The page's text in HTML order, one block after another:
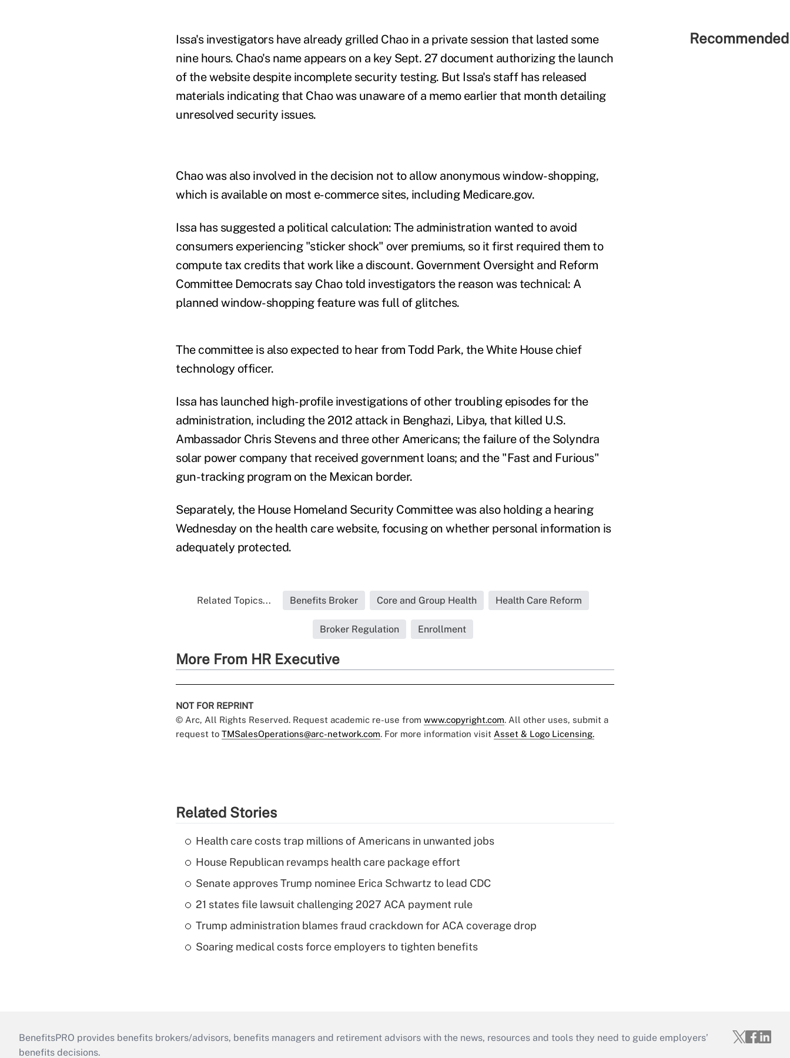
Issa's investigators have already grilled Chao in a private session that lasted some
nine hours. Chao's name appears on a key Sept. 27 document authorizing the launch
of the website despite incomplete security testing. But Issa's staff has released
materials indicating that Chao was unaware of a memo earlier that month detailing
unresolved security issues.
Chao was also involved in the decision not to allow anonymous window-shopping,
which is available on most e-commerce sites, including Medicare.gov.
Issa has suggested a political calculation: The administration wanted to avoid
consumers experiencing "sticker shock" over premiums, so it first required them to
compute tax credits that work like a discount. Government Oversight and Reform
Committee Democrats say Chao told investigators the reason was technical: A
planned window-shopping feature was full of glitches.
The committee is also expected to hear from Todd Park, the White House chief
technology officer.
Issa has launched high-profile investigations of other troubling episodes for the
administration, including the 2012 attack in Benghazi, Libya, that killed U.S.
Ambassador Chris Stevens and three other Americans; the failure of the Solyndra
solar power company that received government loans; and the "Fast and Furious"
gun-tracking program on the Mexican border.
Separately, the House Homeland Security Committee was also holding a hearing
Wednesday on the health care website, focusing on whether personal information is
adequately protected.
Related Topics... Benefits Broker Core and Group Health Health Care Reform
Broker Regulation Enrollment
More From HR Executive
NOT FOR REPRINT
© Arc, All Rights Reserved. Request academic re-use from www.copyright.com. All other uses, submit a
request to TMSalesOperations@arc-network.com. For more information visit Asset & Logo Licensing.
Related Stories
Health care costs trap millions of Americans in unwanted jobs
House Republican revamps health care package effort
Senate approves Trump nominee Erica Schwartz to lead CDC
21 states file lawsuit challenging 2027 ACA payment rule
Trump administration blames fraud crackdown for ACA coverage drop
Soaring medical costs force employers to tighten benefits
BenefitsPRO provides benefits brokers/advisors, benefits managers and retirement advisors with the news, resources and tools they need to guide employers’
benefits decisions.